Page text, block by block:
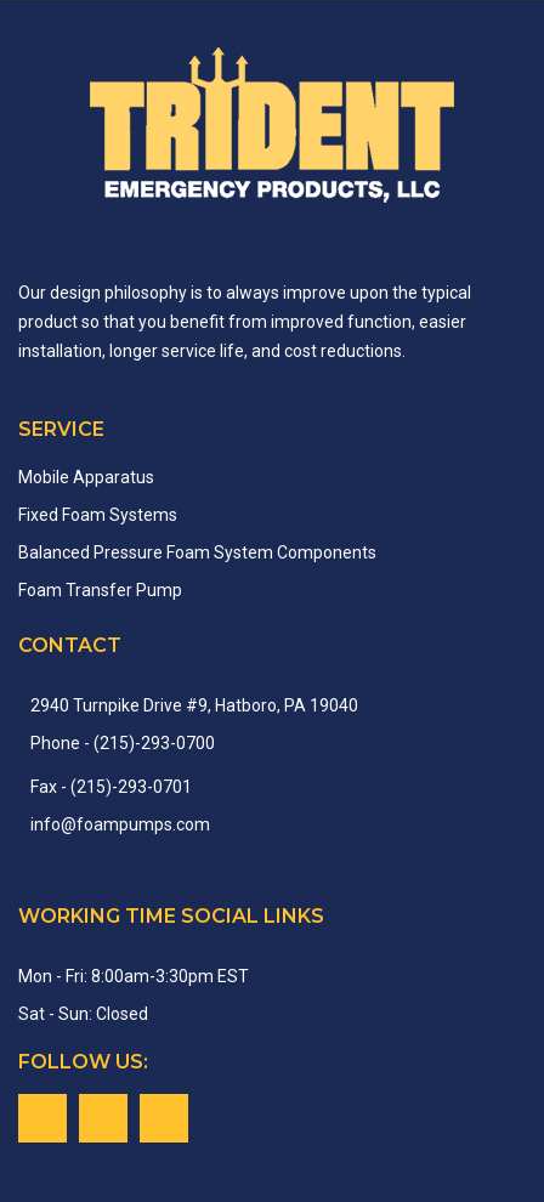
Our design philosophy is to always improve upon the typical
product so that you benefit from improved function, easier
installation, longer service life, and cost reductions.
SERVICE
Mobile Apparatus
Fixed Foam Systems
Balanced Pressure Foam System Components
Foam Transfer Pump
CONTACT
2940 Turnpike Drive #9, Hatboro, PA 19040
Phone - (215)-293-0700
Fax - (215)-293-0701
info@foampumps. com
WORKING TIME SOCIAL LINKS
Mon - Fri: 8:00am-3:30pm EST
Sat - Sun: Closed
FOLLOW US: